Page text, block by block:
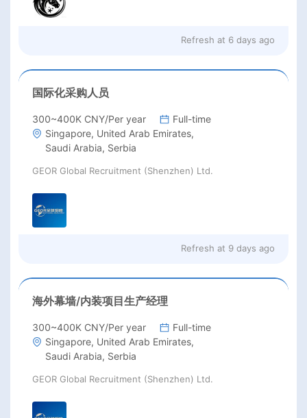
Refresh at 6 days ago
国际化采购人员
300~400K CNY/Per year
Full-time
Singapore, United Arab Emirates,
Saudi Arabia, Serbia
GEOR Global Recruitment (Shenzhen) Ltd.
Refresh at 9 days ago
海外幕墙/内装项目生产经理
300~400K CNY/Per year
Full-time
Singapore, United Arab Emirates,
Saudi Arabia, Serbia
GEOR Global Recruitment (Shenzhen) Ltd.